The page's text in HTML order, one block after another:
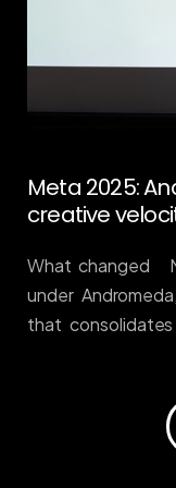
Meta 2025:
What changed
that
end-to-end
deeper
sets the
detail how